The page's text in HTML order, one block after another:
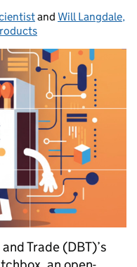
and Will Langdale,
Trade (DBT)’s